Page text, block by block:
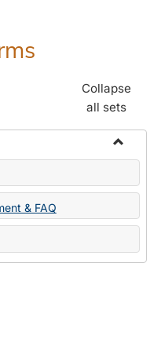
Collapse
all sets
Toggle
Change
Forms
& FAQ